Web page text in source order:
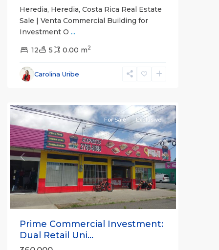
Heredia, Heredia, Costa Rica Real Estate
Sale | Venta Commercial Building for
Investment O ...
12 5 0.00 m2
Carolina Uribe
Previous Next
For Sale Exclusive
Prime Commercial Investment:
Dual Retail Uni...